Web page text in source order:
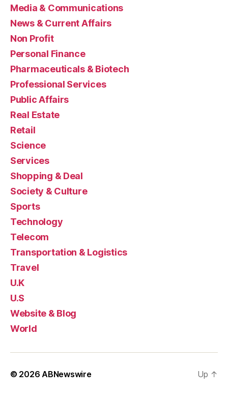
Media & Communications
News & Current Affairs
Non Profit
Personal Finance
Pharmaceuticals & Biotech
Professional Services
Public Affairs
Real Estate
Retail
Science
Services
Shopping & Deal
Society & Culture
Sports
Technology
Telecom
Transportation & Logistics
Travel
U.K
U.S
Website & Blog
World
© 2026 ABNewswire Up ↑